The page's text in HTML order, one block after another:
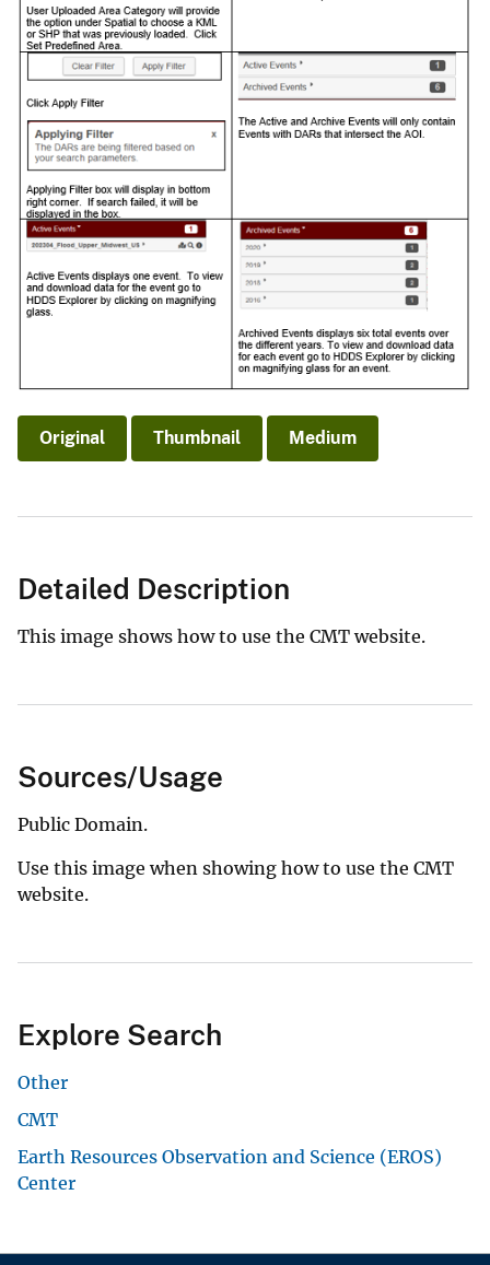
Original Thumbnail Medium
Detailed Description
This image shows how to use the CMT website.
Sources/Usage
Public Domain.
Use this image when showing how to use the CMT
website.
Explore Search
Other
CMT
Earth Resources Observation and Science (EROS)
Center